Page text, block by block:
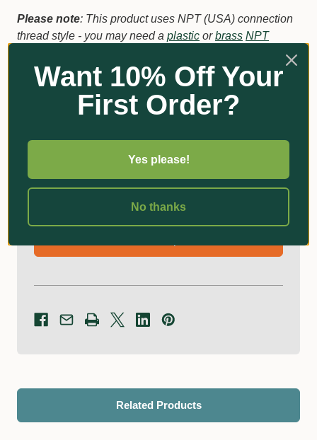
Please note: This product uses NPT (USA) connection
thread style - you may need a plastic orbrass NPT
connections use the BSP thread styles typically used in
Australia.
Additional Information
Related Products
Want 10% Off Your
First Order?
Yes please!
No thanks